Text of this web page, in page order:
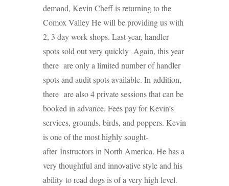
demand, Kevin Cheff is returning to the
Comox Valley He will be providing us with
2, 3 day work shops. Last year, handler
spots sold out very quickly Again, this year
there are only a limited number of handler
spots and audit spots available. In addition,
there are also 4 private sessions that can be
booked in advance. Fees pay for Kevin’s
services, grounds, birds, and poppers. Kevin
is one of the most highly sought-
after Instructors in North America. He has a
very thoughtful and innovative style and his
ability to read dogs is of a very high level.